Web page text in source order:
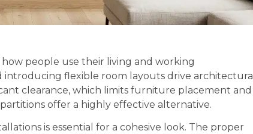
people use their living and working
introducing flexible room layouts drive architectural
clearance, which limits furniture placement and
offer a highly effective alternative.
is essential for a cohesive look. The proper